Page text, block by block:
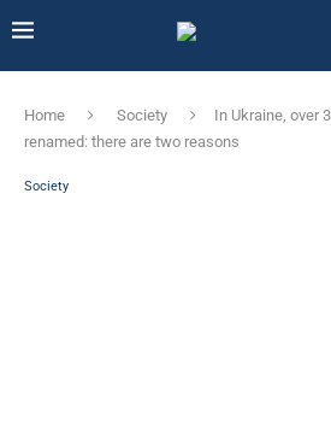
Home Society
In Ukraine, over
renamed: there are two reasons
Society